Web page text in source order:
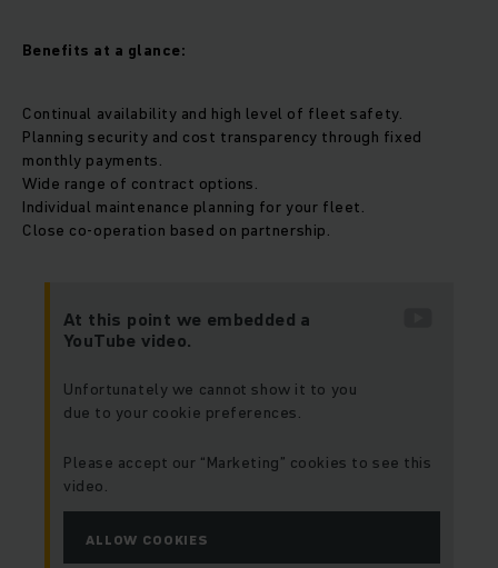
Benefits at a glance:
Continual availability and high level of fleet safety.
Planning security and cost transparency through fixed
monthly payments.
Wide range of contract options.
Individual maintenance planning for your fleet.
Close co-operation based on partnership.
At this point we embedded a
YouTube video.
Unfortunately we cannot show it to you
due to your cookie preferences.
Please accept our “Marketing” cookies to see this
video.
ALLOW COOKIES